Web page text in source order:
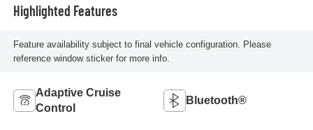
Highlighted Features
Feature availability subject to final vehicle configuration. Please
reference window sticker for more info.
Adaptive Cruise
Control
Bluetooth®